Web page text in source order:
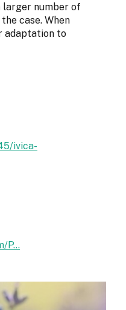
larger number of
case. When
adaptation to
ivica-
P...